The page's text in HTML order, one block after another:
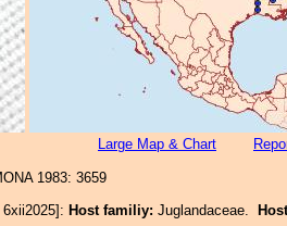
Large Map & Chart
1983: 3659
Host familiy: Juglandaceae.